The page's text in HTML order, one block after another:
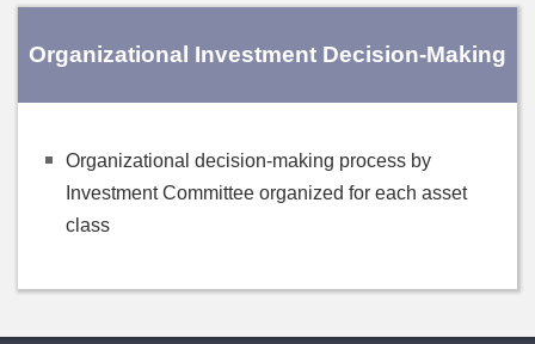
Organizational Investment Decision-Making
Organizational decision-making process by
Investment Committee organized for each asset
class